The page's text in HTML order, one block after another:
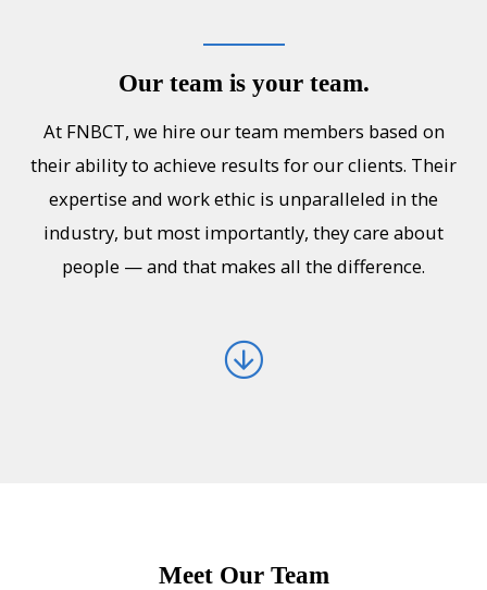
Our team is your team.
At FNBCT, we hire our team members based on
their ability to achieve results for our clients. Their
expertise and work ethic is unparalleled in the
industry, but most importantly, they care about
people — and that makes all the difference.
Meet Our Team